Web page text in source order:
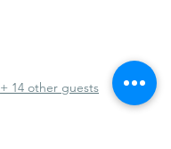
+ 14 other guests